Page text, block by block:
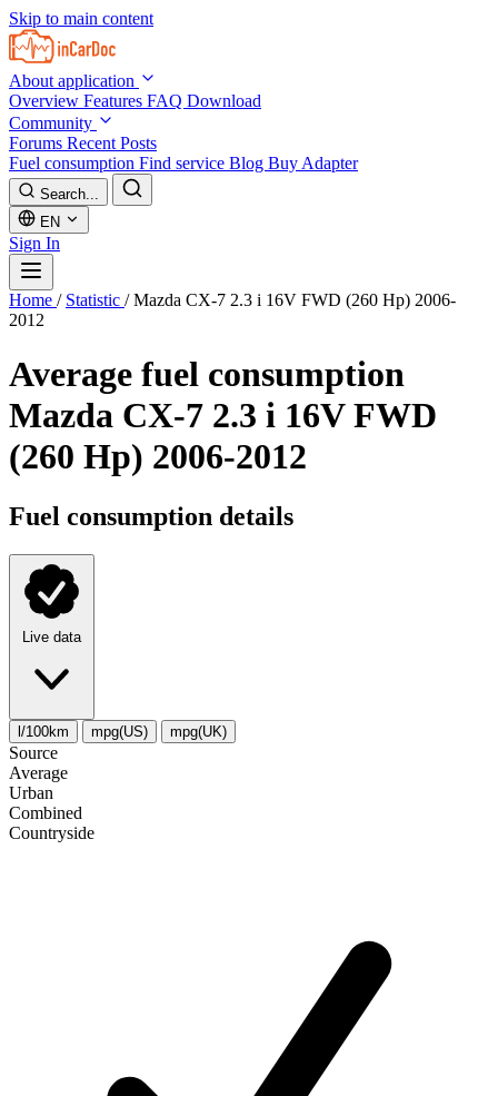
Skip to main content
About application
Overview Features FAQ Download
Community
Forums Recent Posts
Fuel consumption Find service Blog Buy Adapter
Search...
EN
Sign In
Home / Statistic / Mazda CX-7 2.3 i 16V FWD (260 Hp) 2006-
2012
Average fuel consumption
Mazda CX-7 2.3 i 16V FWD
(260 Hp) 2006-2012
Fuel consumption details
Live data
l/100km mpg(US) mpg(UK)
Source
Average
Urban
Combined
Сountryside